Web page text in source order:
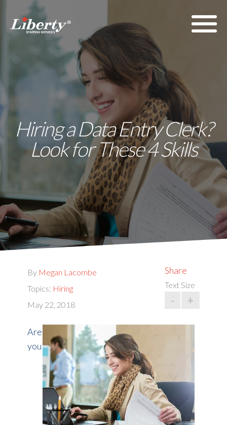
Hiring a Data Entry Clerk?
Look for These 4 Skills
By Megan Lacombe
Topics: Hiring
May 22, 2018
Share
Text Size
- +
Are
you